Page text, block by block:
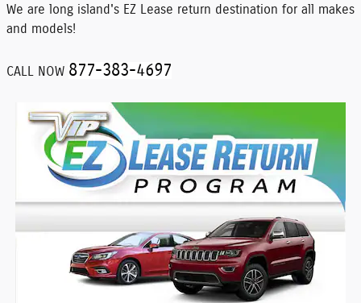
We are long island's EZ Lease return destination for all makes
and models!
CALL NOW 877-383-4697